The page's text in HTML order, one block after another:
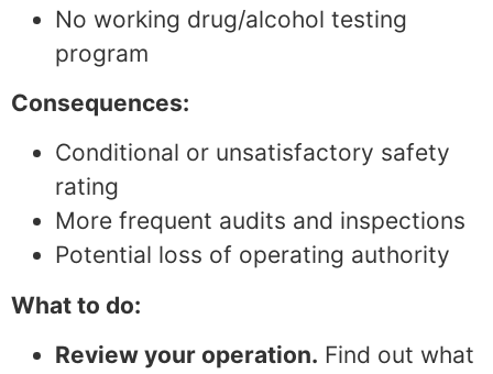
No working drug/alcohol testing
program
Consequences:
Conditional or unsatisfactory safety
rating
More frequent audits and inspections
Potential loss of operating authority
What to do:
Review your operation. Find out what